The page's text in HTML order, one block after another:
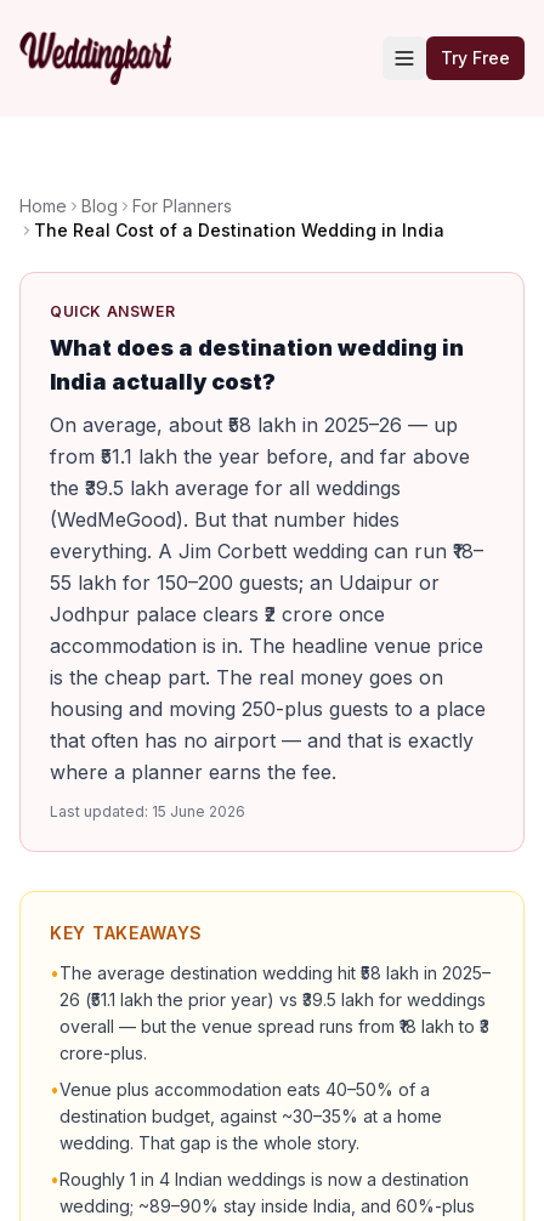
Try Free
Home Blog
For Planners
The Real Cost of a Destination Wedding in India
QUICK ANSWER
What does a destination wedding in
India actually cost?
On average, about ₹58 lakh in 2025–26 — up
from ₹51.1 lakh the year before, and far above
the ₹39.5 lakh average for all weddings
(WedMeGood). But that number hides
everything. A Jim Corbett wedding can run ₹18–
55 lakh for 150–200 guests; an Udaipur or
Jodhpur palace clears ₹2 crore once
accommodation is in. The headline venue price
is the cheap part. The real money goes on
housing and moving 250-plus guests to a place
that often has no airport — and that is exactly
where a planner earns the fee.
Last updated: 15 June 2026
KEY TAKEAWAYS
•The average destination wedding hit ₹58 lakh in 2025–
26 (₹51.1 lakh the prior year) vs ₹39.5 lakh for weddings
overall — but the venue spread runs from ₹18 lakh to ₹3
crore-plus.
•Venue plus accommodation eats 40–50% of a
destination budget, against ~30–35% at a home
wedding. That gap is the whole story.
•Roughly 1 in 4 Indian weddings is now a destination
wedding; ~89–90% stay inside India, and 60%-plus